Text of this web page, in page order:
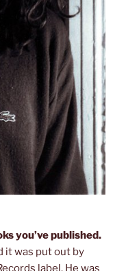
you’ve published.
it was put out by
label. He was